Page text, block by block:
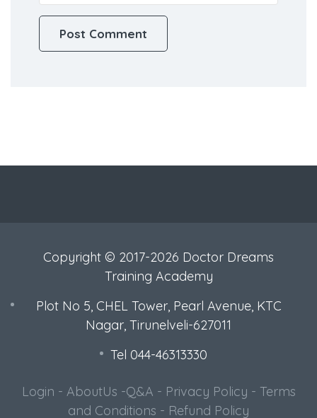
Copyright © 2017-2026 Doctor Dreams
Training Academy
Plot No 5, CHEL Tower, Pearl Avenue, KTC
Nagar, Tirunelveli-627011
Tel 044-46313330
Login - AboutUs -Q&A - Privacy Policy - Terms
and Conditions - Refund Policy